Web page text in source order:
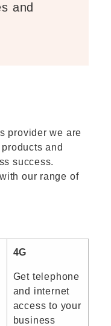
and
provider we are
and
success.
our range of
4G
Get telephone
and internet
access to your
business